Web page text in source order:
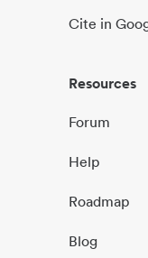
Cite in
Resources
Forum
Help
Roadmap
Blog